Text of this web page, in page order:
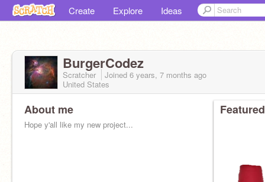
Create Explore Ideas
BurgerCodez
Scratcher Joined 6 years, 7 months ago
United States
About me
Hope y'all like my new project...